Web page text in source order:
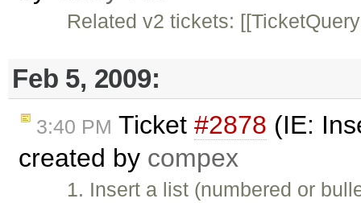
Related v2 tickets:
Feb 5, 2009:
3:40 PM Ticket #2878 (IE:
created by compex
1. Insert a list (numbered or